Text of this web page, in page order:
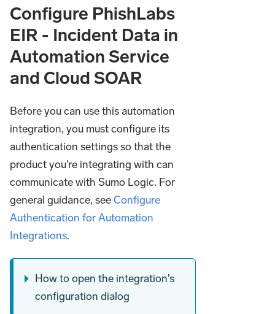
Configure PhishLabs
EIR - Incident Data in
Automation Service
and Cloud SOAR
Before you can use this automation
integration, you must configure its
authentication settings so that the
product you're integrating with can
communicate with Sumo Logic. For
general guidance, seeConfigure
Authentication for Automation
Integrations.
How to open the integration's
configuration dialog